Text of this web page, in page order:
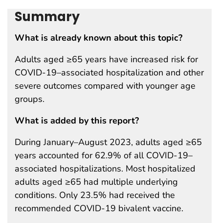
Summary
What is already known about this topic?
Adults aged ≥65 years have increased risk for
COVID-19–associated hospitalization and other
severe outcomes compared with younger age
groups.
What is added by this report?
During January–August 2023, adults aged ≥65
years accounted for 62.9% of all COVID-19–
associated hospitalizations. Most hospitalized
adults aged ≥65 had multiple underlying
conditions. Only 23.5% had received the
recommended COVID-19 bivalent vaccine.